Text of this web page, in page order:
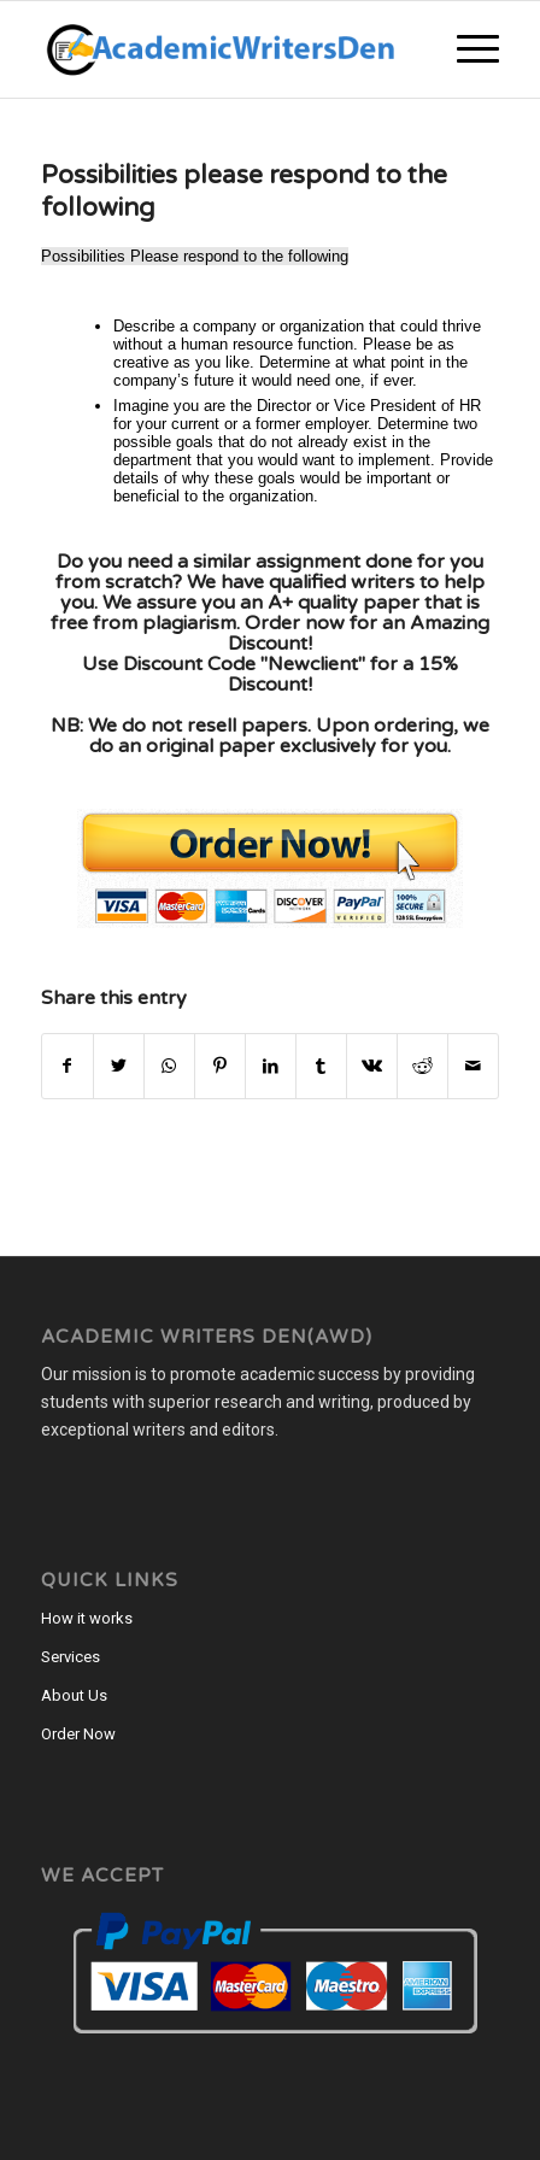
Possibilities please respond to the
following
Possibilities Please respond to the following
Describe a company or organization that could thrive
without a human resource function. Please be as
creative as you like. Determine at what point in the
company’s future it would need one, if ever.
Imagine you are the Director or Vice President of HR
for your current or a former employer. Determine two
possible goals that do not already exist in the
department that you would want to implement. Provide
details of why these goals would be important or
beneficial to the organization.
Do you need a similar assignment done for you
from scratch? We have qualified writers to help
you. We assure you an A+ quality paper that is
free from plagiarism. Order now for an Amazing
Discount!
Use Discount Code "Newclient" for a 15%
Discount!
NB: We do not resell papers. Upon ordering, we
do an original paper exclusively for you.
Share this entry
ACADEMIC WRITERS DEN(AWD)
Our mission is to promote academic success by providing
students with superior research and writing, produced by
exceptional writers and editors.
QUICK LINKS
How it works
Services
About Us
Order Now
WE ACCEPT